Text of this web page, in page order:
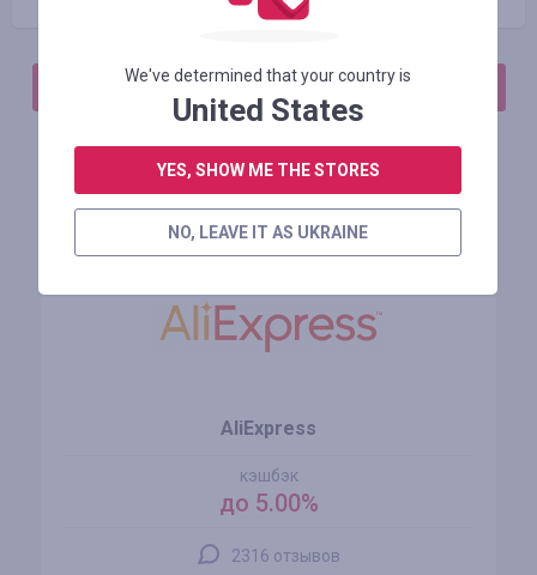
АВТОРИЗИРУЙТЕСЬ, ЧТОБЫ ОСТАВИТЬ ОТЗЫВ
Похожие магазины
AliExpress
кэшбэк
до 5.00%
2316 отзывов
We've determined that your country is
United States
YES, SHOW ME THE STORES
NO, LEAVE IT AS UKRAINE